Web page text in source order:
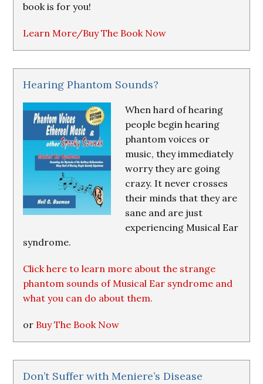
book is for you!
Learn More/Buy The Book Now
Hearing Phantom Sounds?
When hard of hearing
people begin hearing
phantom voices or
music, they immediately
worry they are going
crazy. It never crosses
their minds that they are
sane and are just
experiencing Musical Ear
syndrome.
Click here to learn more about the strange
phantom sounds of Musical Ear syndrome and
what you can do about them.
or Buy The Book Now
Don’t Suffer with Meniere’s Disease